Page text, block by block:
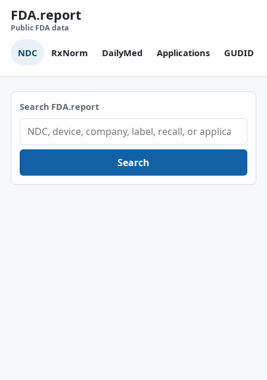
FDA.report
Public FDA data
NDC RxNorm DailyMed Applications GUDID
Search FDA.report
Search